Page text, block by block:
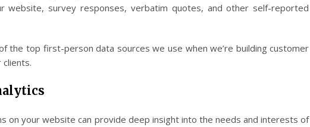
website, survey responses, verbatim quotes, and other self-reported
the top first-person data sources we use when we’re building customer
on your website can provide deep insight into the needs and interests of